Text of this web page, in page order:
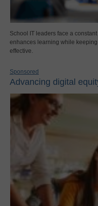
School IT leaders face a
enhances learning while
effective.
Sponsored
Advancing digital